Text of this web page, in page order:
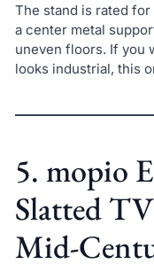
The stand is rated
a center metal
uneven floors. If you
looks industrial, this
5. mopio
Slatted
Mid-